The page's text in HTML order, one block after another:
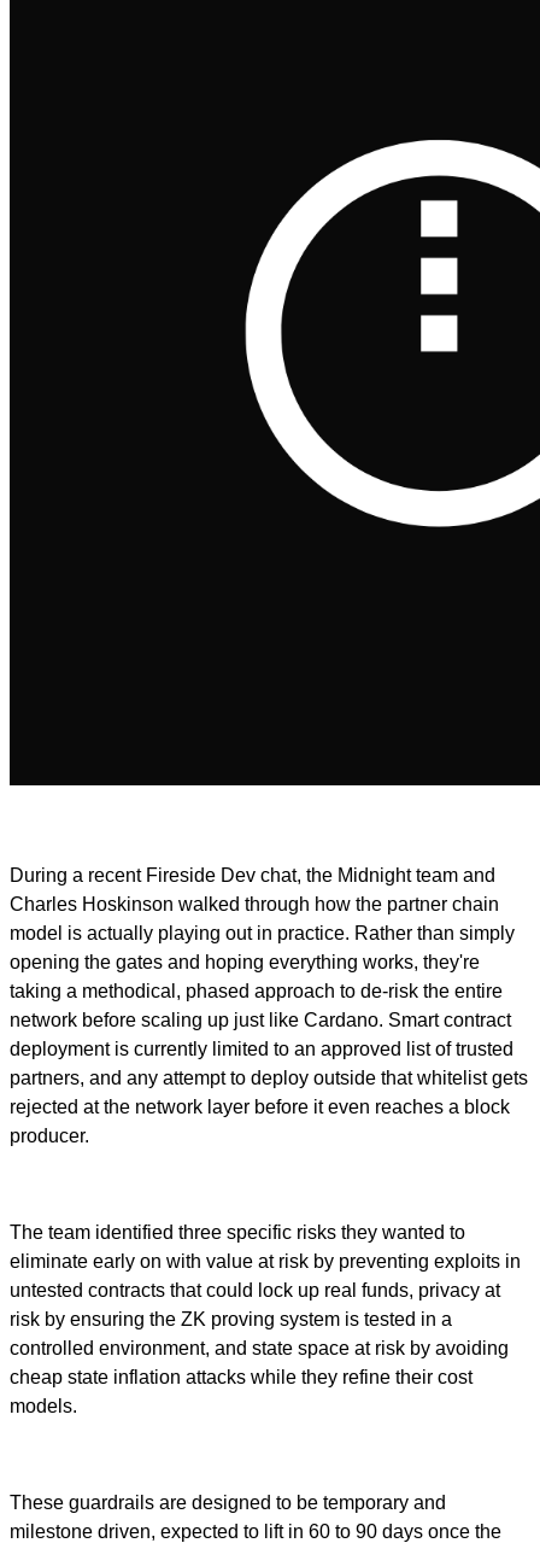
During a recent Fireside Dev chat, the Midnight team and
Charles Hoskinson walked through how the partner chain
model is actually playing out in practice. Rather than simply
opening the gates and hoping everything works, they're
taking a methodical, phased approach to de-risk the entire
network before scaling up just like Cardano. Smart contract
deployment is currently limited to an approved list of trusted
partners, and any attempt to deploy outside that whitelist gets
rejected at the network layer before it even reaches a block
producer.
The team identified three specific risks they wanted to
eliminate early on with value at risk by preventing exploits in
untested contracts that could lock up real funds, privacy at
risk by ensuring the ZK proving system is tested in a
controlled environment, and state space at risk by avoiding
cheap state inflation attacks while they refine their cost
models.
These guardrails are designed to be temporary and
milestone driven, expected to lift in 60 to 90 days once the